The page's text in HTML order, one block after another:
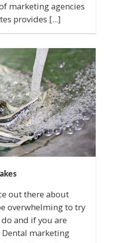
marketing agencies
provides [...]
out there about
overwhelming to try
and if you are
marketing